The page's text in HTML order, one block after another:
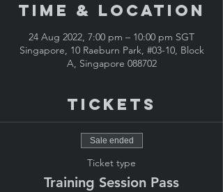
Time & Location
24 Aug 2022, 7:00 pm – 10:00 pm SGT
Singapore, 10 Raeburn Park, #03-10, Block
A, Singapore 088702
Tickets
Sale ended
Ticket type
Training Session Pass